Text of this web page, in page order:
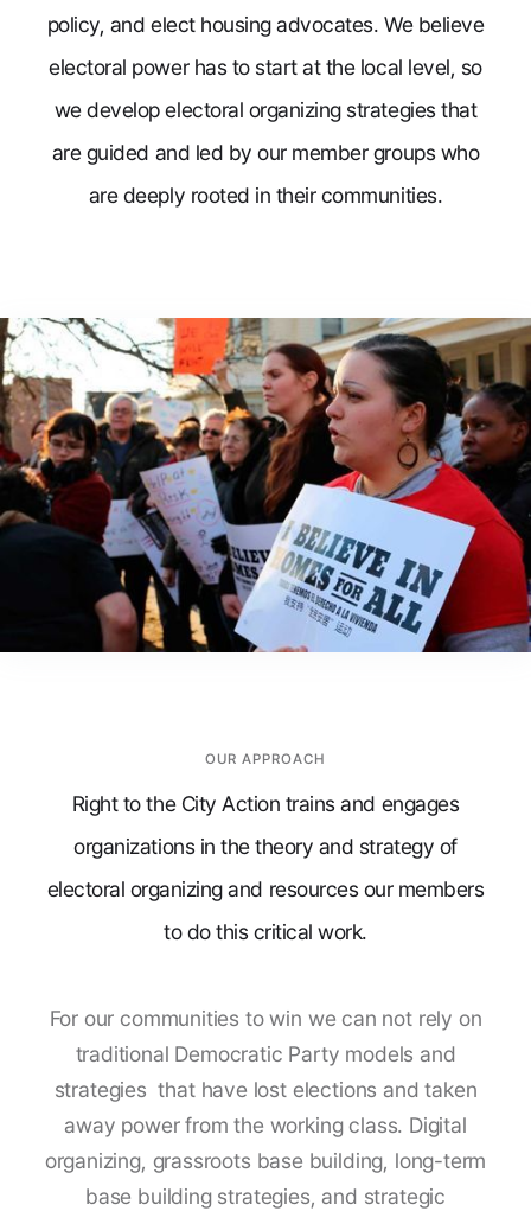
policy, and elect housing advocates. We believe
electoral power has to start at the local level, so
we develop electoral organizing strategies that
are guided and led by our member groups who
are deeply rooted in their communities.
OUR APPROACH
Right to the City Action trains and engages
organizations in the theory and strategy of
electoral organizing and resources our members
to do this critical work.
For our communities to win we can not rely on
traditional Democratic Party models and
strategies that have lost elections and taken
away power from the working class. Digital
organizing, grassroots base building, long-term
base building strategies, and strategic